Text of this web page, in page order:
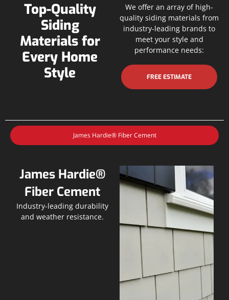
Top-Quality
Siding
Materials for
Every Home
Style
We offer an array of high-
quality siding materials from
industry-leading brands to
meet your style and
performance needs:
FREE ESTIMATE
James Hardie® Fiber Cement
James Hardie®
Fiber Cement
Industry-leading durability
and weather resistance.